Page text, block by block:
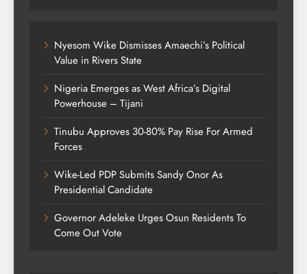
Nyesom Wike Dismisses Amaechi’s Political
Value in Rivers State
Nigeria Emerges as West Africa’s Digital
Powerhouse – Tijani
Tinubu Approves 30-80% Pay Rise For Armed
Forces
Wike-Led PDP Submits Sandy Onor As
Presidential Candidate
Governor Adeleke Urges Osun Residents To
Come Out Vote